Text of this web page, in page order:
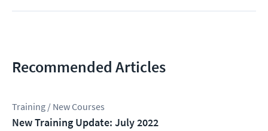
Recommended Articles
Training / New Courses
New Training Update: July 2022